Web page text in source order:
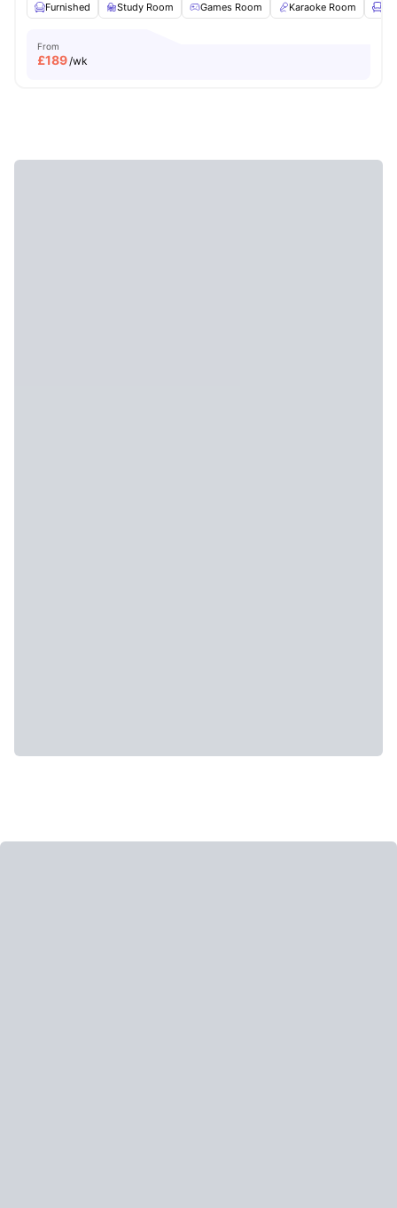
Furnished
Study Room Games Room Karaoke Room
From
£189/wk